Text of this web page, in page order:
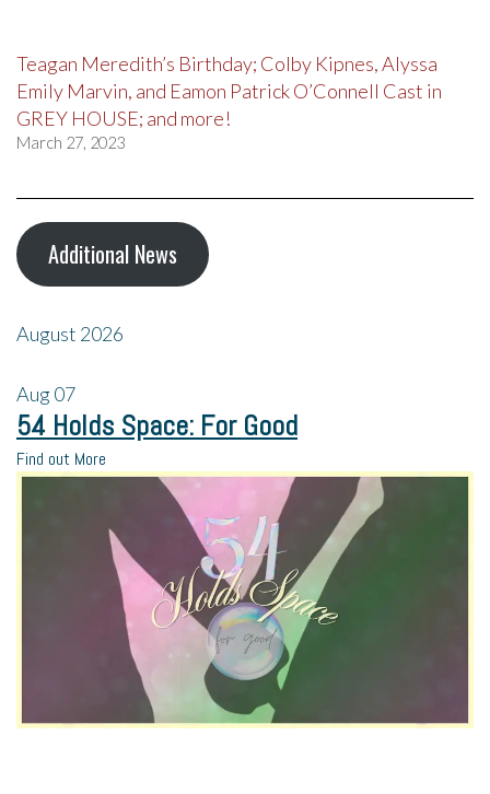
Teagan Meredith’s Birthday; Colby Kipnes, Alyssa
Emily Marvin, and Eamon Patrick O’Connell Cast in
GREY HOUSE; and more!
March 27, 2023
Additional News
August 2026
Aug07
54 Holds Space: For Good
Find out More